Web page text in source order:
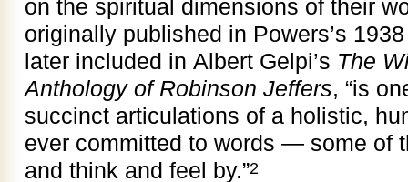
on the spiritual dimensions of their
originally published in Powers’s
later included in Albert Gelpi’s The
Anthology of Robinson Jeffers, “is
succinct articulations of a holistic,
ever committed to words — some of
and think and feel by.”2